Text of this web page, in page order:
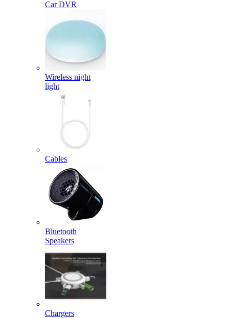
Car DVR
Wireless night
light
Cables
Bluetooth
Speakers
Chargers